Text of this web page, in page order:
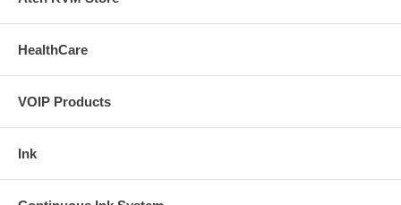
Installation Manual(1)
Installation Manual(2)
RX580/RX680 Installation Manual
HealthCare
VOIP Products
Ink